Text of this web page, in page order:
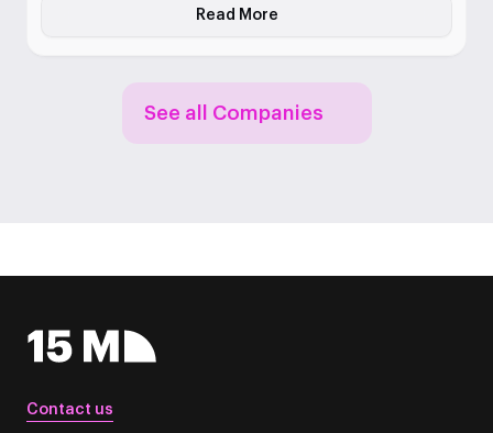
Read More
About Flutter Entertainment
See all Companies
Contact us